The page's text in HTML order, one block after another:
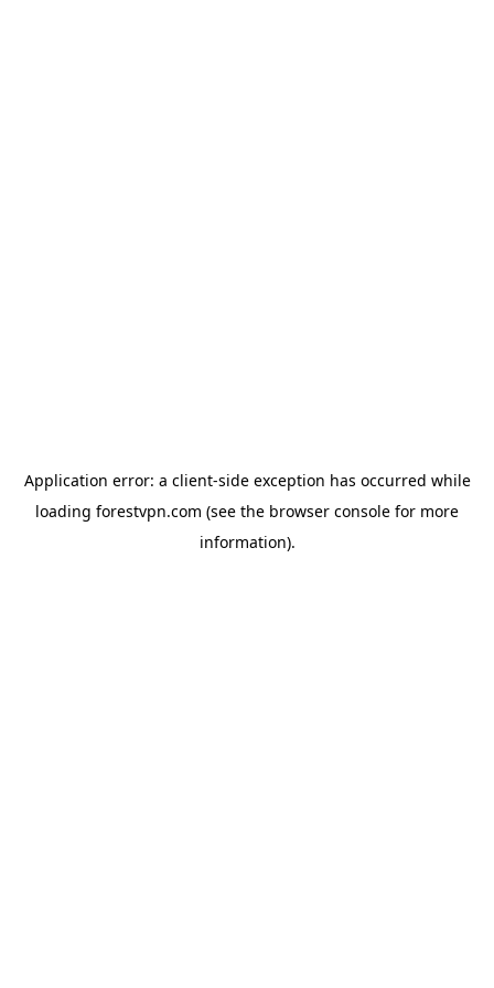
Application error: a client-side exception has occurred while
loading forestvpn.com (see the browser console for more
information).